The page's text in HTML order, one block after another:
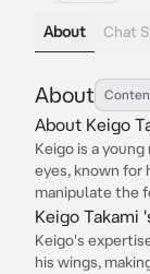
About Chat
About
About Keigo
Keigo is a
eyes, known for
manipulate the
Keigo Takami
Keigo's
his wings,